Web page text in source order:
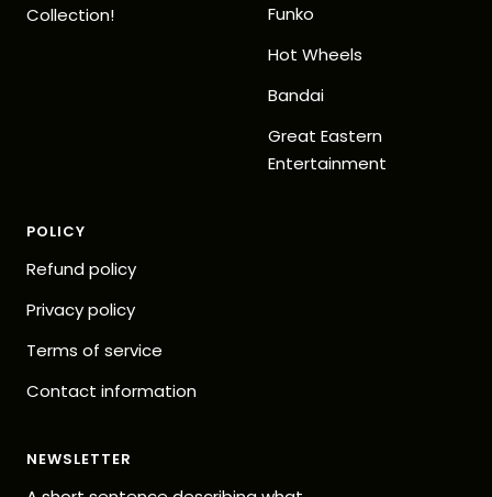
Collection!
Funko
Hot Wheels
Bandai
Great Eastern
Entertainment
POLICY
Refund policy
Privacy policy
Terms of service
Contact information
NEWSLETTER